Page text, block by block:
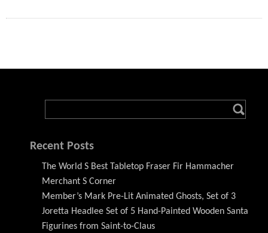
Recent Posts
The World S Best Tabletop Fraser Fir Hammacher
Merchant S Corner
Member’s Mark Pre-Lit Animated Ghosts, Set of 3
Joretta Headlee Set of 5 Hand-Painted Wooden Santa
Figurines from Saint-to-Claus